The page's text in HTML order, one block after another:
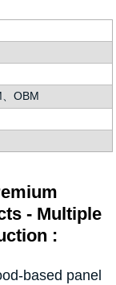
OBM
- Multiple
:
based panel